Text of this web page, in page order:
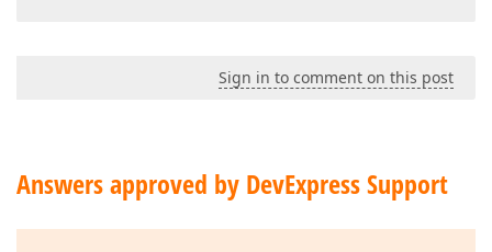
Sign in to comment on this post
Answers approved by DevExpress Support